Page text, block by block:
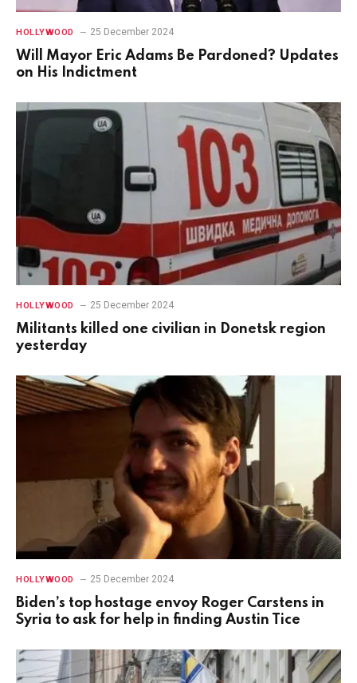
HOLLYWOOD 25 December 2024
Will Mayor Eric Adams Be Pardoned? Updates
on His Indictment
HOLLYWOOD 25 December 2024
Militants killed one civilian in Donetsk region
yesterday
HOLLYWOOD 25 December 2024
Biden’s top hostage envoy Roger Carstens in
Syria to ask for help in finding Austin Tice